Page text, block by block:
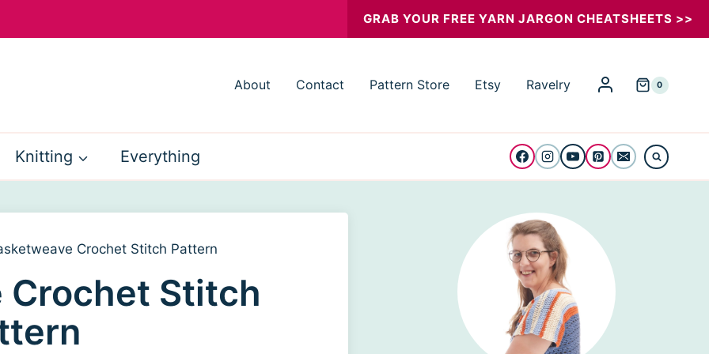
GRAB YOUR FREE YARN JARGON CHEATSHEETS >>
About Contact Pattern Store Etsy Ravelry 0
Knitting Everything
Crochet Stitch Pattern
Crochet Stitch